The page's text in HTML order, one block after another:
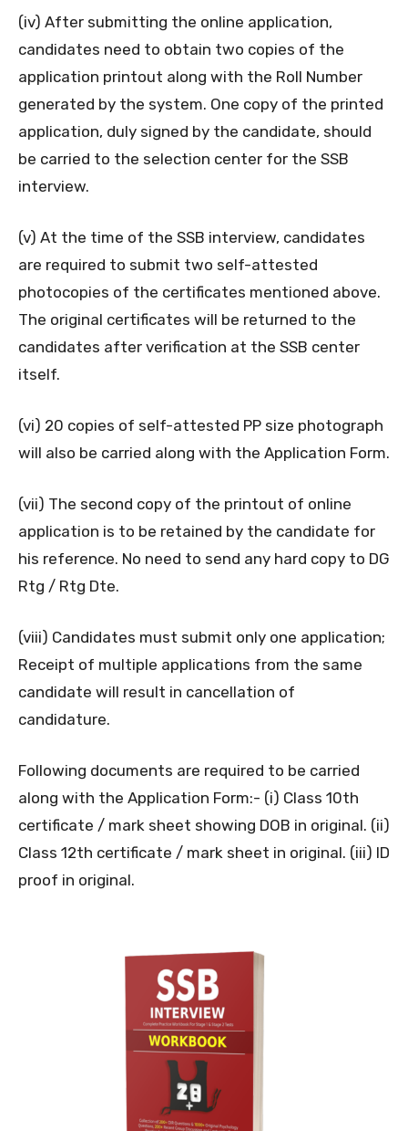
(iv) After submitting the online application,
candidates need to obtain two copies of the
application printout along with the Roll Number
generated by the system. One copy of the printed
application, duly signed by the candidate, should
be carried to the selection center for the SSB
interview.
(v) At the time of the SSB interview, candidates
are required to submit two self-attested
photocopies of the certificates mentioned above.
The original certificates will be returned to the
candidates after verification at the SSB center
itself.
(vi) 20 copies of self-attested PP size photograph
will also be carried along with the Application Form.
(vii) The second copy of the printout of online
application is to be retained by the candidate for
his reference. No need to send any hard copy to DG
Rtg / Rtg Dte.
(viii) Candidates must submit only one application;
Receipt of multiple applications from the same
candidate will result in cancellation of
candidature.
Following documents are required to be carried
along with the Application Form:- (i) Class 10th
certificate / mark sheet showing DOB in original. (ii)
Class 12th certificate / mark sheet in original. (iii) ID
proof in original.